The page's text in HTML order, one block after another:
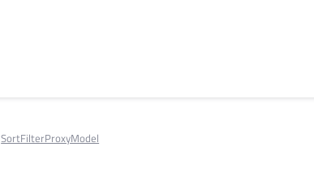
SortFilterProxyModel